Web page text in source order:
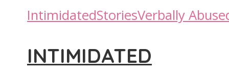
IntimidatedStoriesVerbally
INTIMIDATED